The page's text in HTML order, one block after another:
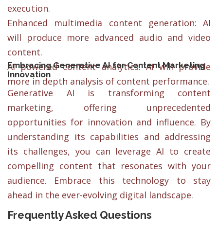
execution.
Enhanced multimedia content generation: AI
will produce more advanced audio and video
content.
AI powered content analytics: AI will provide
more in depth analysis of content performance.
Embracing Generative AI for Content Marketing
Innovation
Generative AI is transforming content
marketing, offering unprecedented
opportunities for innovation and influence. By
understanding its capabilities and addressing
its challenges, you can leverage AI to create
compelling content that resonates with your
audience. Embrace this technology to stay
ahead in the ever-evolving digital landscape.
Frequently Asked Questions